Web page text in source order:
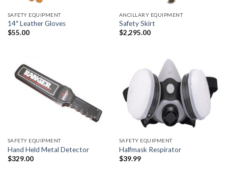
SAFETY EQUIPMENT
14″ Leather Gloves
$55.00
ANCILLARY EQUIPMENT
Safety Skirt
$2,295.00
SAFETY EQUIPMENT
Hand Held Metal Detector
$329.00
SAFETY EQUIPMENT
Halfmask Respirator
$39.99